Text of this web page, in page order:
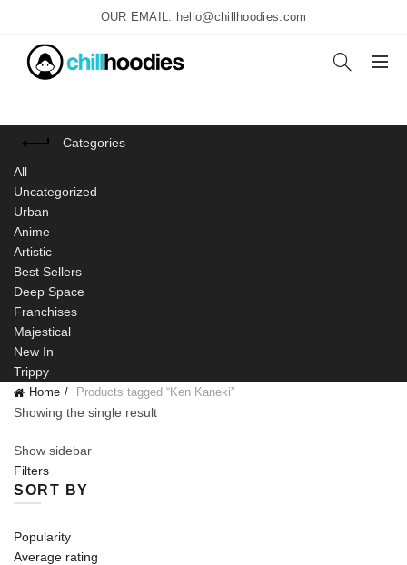
OUR EMAIL: hello@chillhoodies.com
Categories
All
Uncategorized
Urban
Anime
Artistic
Best Sellers
Deep Space
Franchises
Majestical
New In
Trippy
Home Products tagged “Ken Kaneki”
Showing the single result
Show sidebar
Filters
SORT BY
Popularity
Average rating